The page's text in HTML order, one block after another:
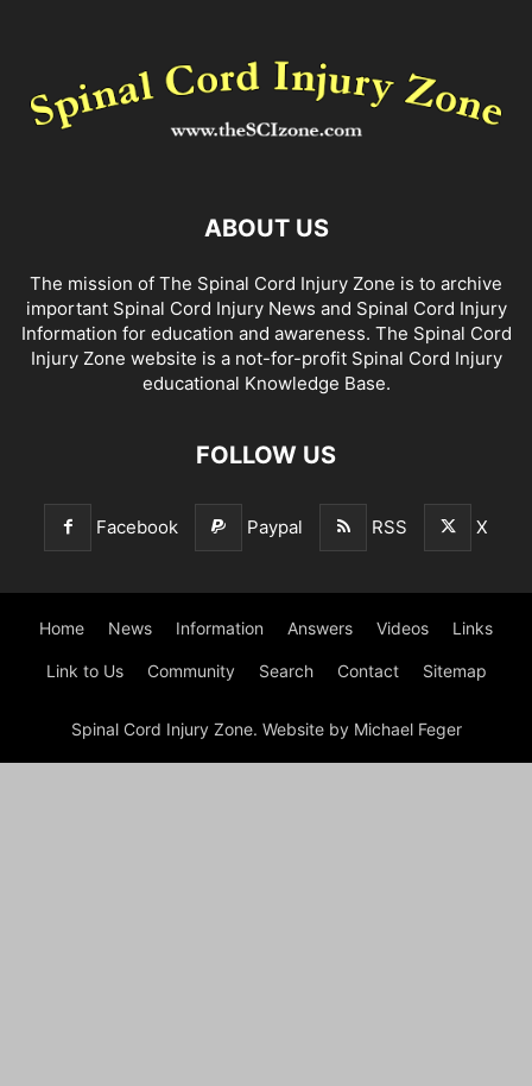
ABOUT US
The mission of The Spinal Cord Injury Zone is to archive
important Spinal Cord Injury News and Spinal Cord Injury
Information for education and awareness. The Spinal Cord
Injury Zone website is a not-for-profit Spinal Cord Injury
educational Knowledge Base.
FOLLOW US
Facebook Paypal RSS X
Home News Information Answers Videos Links
Link to Us Community Search Contact Sitemap
Spinal Cord Injury Zone. Website by Michael Feger